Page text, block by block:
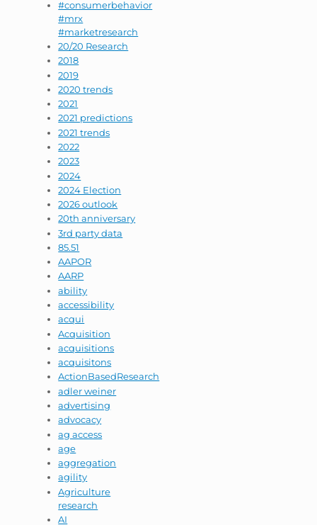
#consumerbehavior
#mrx
#marketresearch
20/20 Research
2018
2019
2020 trends
2021
2021 predictions
2021 trends
2022
2023
2024
2024 Election
2026 outlook
20th anniversary
3rd party data
85.51
AAPOR
AARP
ability
accessibility
acqui
Acquisition
acquisitions
acquisitons
ActionBasedResearch
adler weiner
advertising
advocacy
ag access
age
aggregation
agility
Agriculture
research
AI